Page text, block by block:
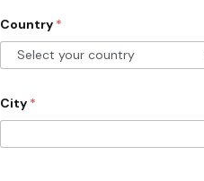
Country *
City *